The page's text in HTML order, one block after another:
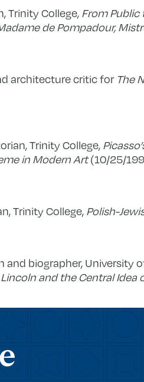
Trinity College, From
de Pompadour,
architecture critic for The
Trinity College,
in Modern Art(10/25/
Trinity College,Polish-
and biographer, University
and the Central Idea